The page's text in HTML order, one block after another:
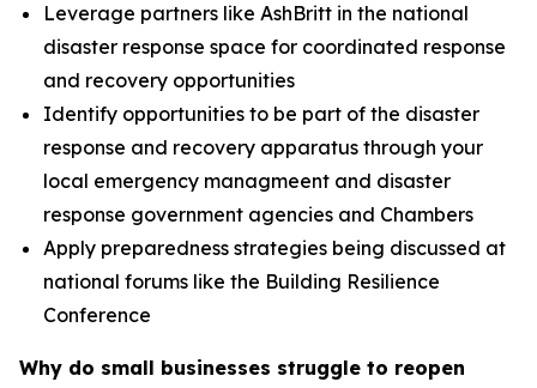
Leverage partners like AshBritt in the national
disaster response space for coordinated response
and recovery opportunities
Identify opportunities to be part of the disaster
response and recovery apparatus through your
local emergency managmeent and disaster
response government agencies and Chambers
Apply preparedness strategies being discussed at
national forums like the Building Resilience
Conference
Why do small businesses struggle to reopen